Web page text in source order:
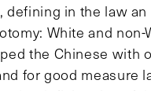
defining in the law
White and non-
the Chinese with
for good measure